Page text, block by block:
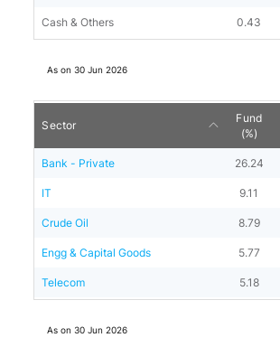
Cash & Others 0.43
As on30 Jun 2026
Sector
Fund
(%)
Bank - Private 26.24
IT 9.11
Crude Oil 8.79
Engg & Capital Goods 5.77
Telecom 5.18
As on30 Jun 2026